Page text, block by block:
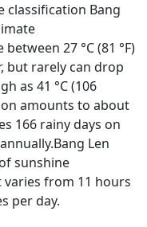
classification Bang
27 °C (81 °F)
but rarely can drop
as 41 °C (106
amounts to about
166 rainy days on
Len
sunshine
from 11 hours
per day.